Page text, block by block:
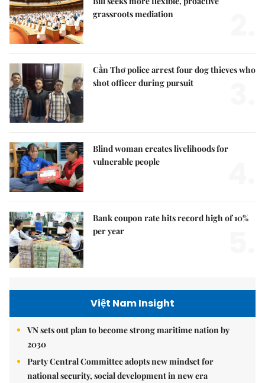
grassroots mediation
Cần Thơ police arrest four dog thieves who
shot officer during pursuit
Blind woman creates livelihoods for
vulnerable people
Bank coupon rate hits record high of 10%
per year
Việt Nam Insight
VN sets out plan to become strong maritime nation by
2030
Party Central Committee adopts new mindset for
national security, social development in new era